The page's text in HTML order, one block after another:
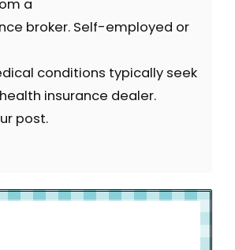
a
broker. Self-employed or
conditions typically seek
insurance dealer.
post.